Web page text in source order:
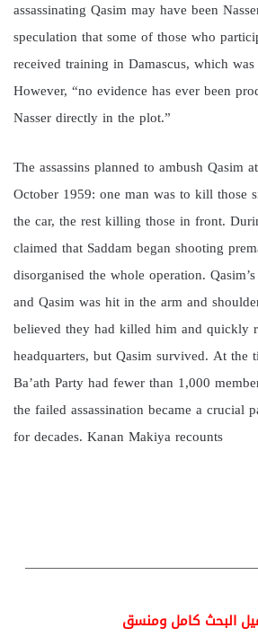
assassinating Qasim may have been
speculation that some of those who
received training in Damascus, which
However, “no evidence has ever been
Nasser directly in the plot.”
The assassins planned to ambush Qasim
October 1959: one man was to kill those
the car, the rest killing those in front.
claimed that Saddam began shooting
disorganised the whole operation.
and Qasim was hit in the arm and
believed they had killed him and quickly
headquarters, but Qasim survived. At the
Ba’ath Party had fewer than 1,000
the failed assassination became a crucial
for decades. Kanan Makiya recounts
البحث كامل ومنسق